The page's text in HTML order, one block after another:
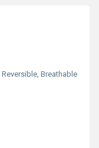
Breathable